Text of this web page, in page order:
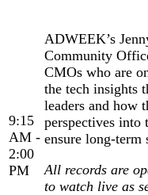
9:15
AM -
2:00
PM
ADWEEK’s
Community
CMOs who are
the tech insights
leaders and how
perspectives into
ensure long-term
All records are
to watch live as